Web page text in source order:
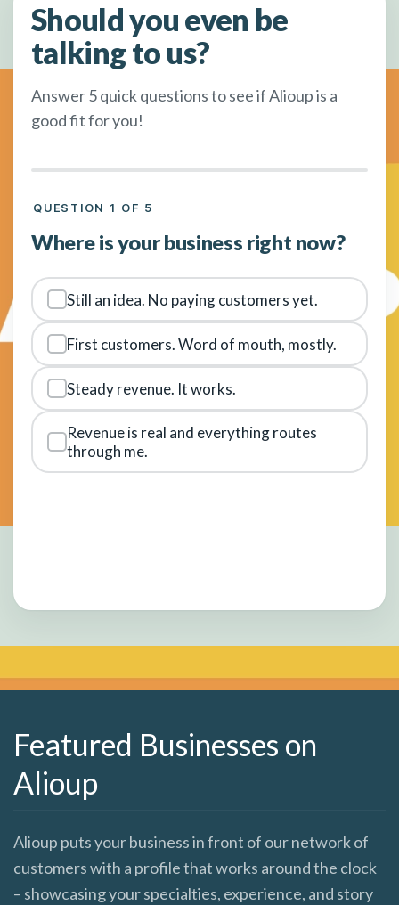
Should you even be
talking to us?
Answer 5 quick questions to see if Alioup is a
good fit for you!
QUESTION 1 OF 5
Where is your business right now?
Still an idea. No paying customers yet.
First customers. Word of mouth, mostly.
Steady revenue. It works.
Revenue is real and everything routes
through me.
Featured Businesses on
Alioup
Alioup puts your business in front of our network of
customers with a profile that works around the clock
– showcasing your specialties, experience, and story